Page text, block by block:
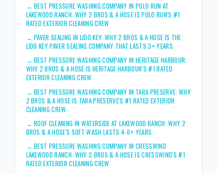
→BEST PRESSURE WASHING COMPANY IN POLO RUN AT
LAKEWOOD RANCH: WHY 2 BROS & A HOSE IS POLO RUN'S #1
RATED EXTERIOR CLEANING CREW
→PAVER SEALING IN LIDO KEY: WHY 2 BROS & A HOSE IS THE
LIDO KEY PAVER SEALING COMPANY THAT LASTS 3+ YEARS
→BEST PRESSURE WASHING COMPANY IN HERITAGE HARBOUR:
WHY 2 BROS & A HOSE IS HERITAGE HARBOUR'S #1 RATED
EXTERIOR CLEANING CREW
→BEST PRESSURE WASHING COMPANY IN TARA PRESERVE: WHY
2 BROS & A HOSE IS TARA PRESERVE'S #1 RATED EXTERIOR
CLEANING CREW
→ROOF CLEANING IN WATERSIDE AT LAKEWOOD RANCH: WHY 2
BROS & A HOSE'S SOFT WASH LASTS 4-6+ YEARS
→BEST PRESSURE WASHING COMPANY IN CRESSWIND
LAKEWOOD RANCH: WHY 2 BROS & A HOSE IS CRESSWIND'S #1
RATED EXTERIOR CLEANING CREW